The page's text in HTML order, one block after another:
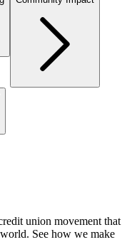
union movement that
See how we make